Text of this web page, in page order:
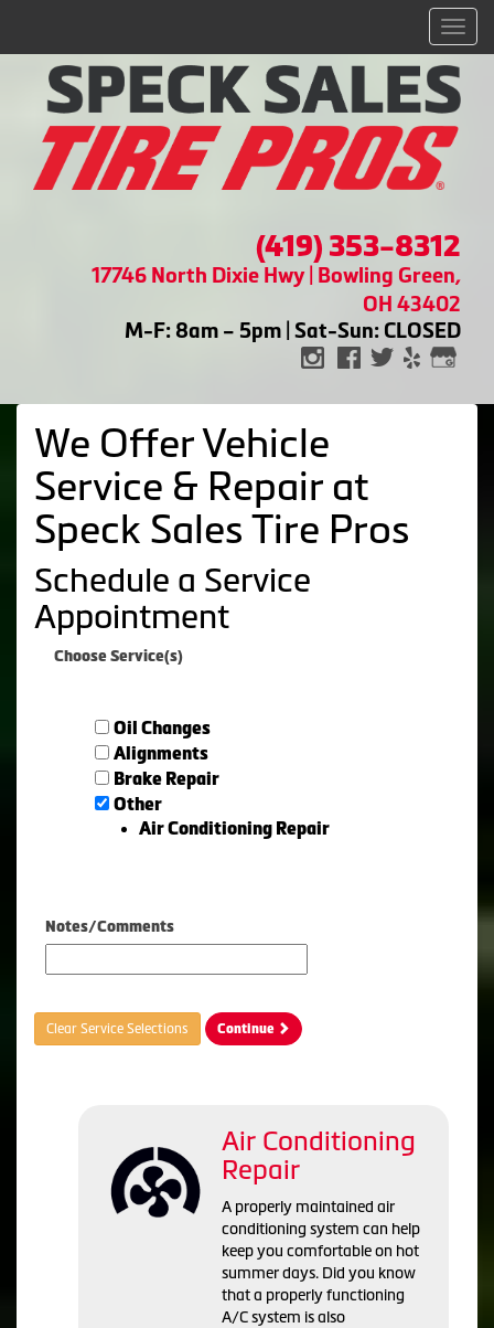
(419) 353-8312
17746 North Dixie Hwy | Bowling Green,
OH 43402
M-F: 8am – 5pm | Sat-Sun: CLOSED
We Offer Vehicle
Service & Repair at
Speck Sales Tire Pros
Schedule a Service
Appointment
Choose Service(s)
Oil Changes
Alignments
Brake Repair
Other
Air Conditioning Repair
Notes/Comments
Clear Service Selections Continue
Air Conditioning
Repair
A properly maintained air
conditioning system can help
keep you comfortable on hot
summer days. Did you know
that a properly functioning
A/C system is also